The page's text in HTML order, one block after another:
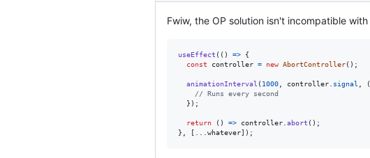
Fwiw, the OP solution isn't incompatible with
useEffect ( ( ) =>
{
const
controller = new AbortController( ) ;
animationInterval ( 1000 controller signal (
// Runs every second
} ) ;
return ( ) => controller abort ( ) ;
}
[ whatever] ) ;